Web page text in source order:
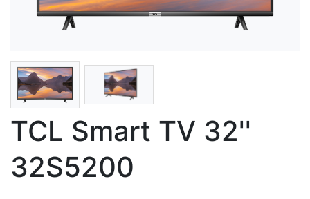
TCL Smart TV 32''
32S5200